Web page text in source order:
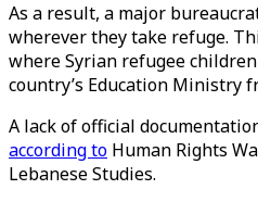
As a result, a major
wherever they take refuge.
where Syrian refugee
country’s Education Ministry
A lack of official
according to Human Rights
Lebanese Studies.